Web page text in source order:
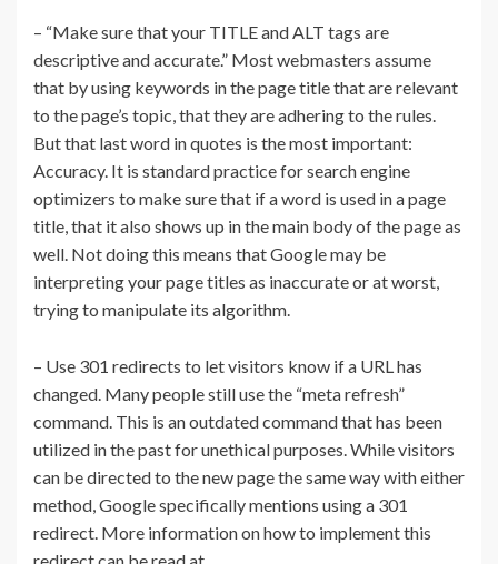
– “Make sure that your TITLE and ALT tags are
descriptive and accurate.” Most webmasters assume
that by using keywords in the page title that are relevant
to the page’s topic, that they are adhering to the rules.
But that last word in quotes is the most important:
Accuracy. It is standard practice for search engine
optimizers to make sure that if a word is used in a page
title, that it also shows up in the main body of the page as
well. Not doing this means that Google may be
interpreting your page titles as inaccurate or at worst,
trying to manipulate its algorithm.
– Use 301 redirects to let visitors know if a URL has
changed. Many people still use the “meta refresh”
command. This is an outdated command that has been
utilized in the past for unethical purposes. While visitors
can be directed to the new page the same way with either
method, Google specifically mentions using a 301
redirect. More information on how to implement this